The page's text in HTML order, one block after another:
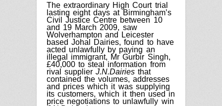
The extraordinary High Court trial
lasting eight days at Birmingham’s
Civil Justice Centre between 10
and 19 March 2009, saw
Wolverhampton and Leicester
based Johal Dairies, found to have
acted unlawfully by paying an
illegal immigrant, Mr Gurbir Singh,
£40,000 to steal information from
rival supplierJ.N.Dairies that
contained the volumes, addresses
and prices which it was supplying
its customers, which it then used in
price negotiations to unlawfully win